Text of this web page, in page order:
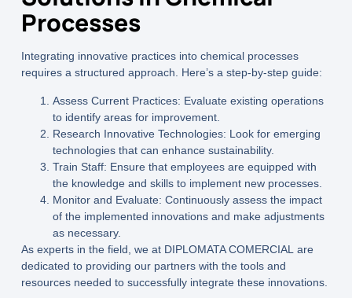
Processes
Integrating innovative practices into chemical processes
requires a structured approach. Here’s a step-by-step guide:
Assess Current Practices: Evaluate existing operations
to identify areas for improvement.
Research Innovative Technologies: Look for emerging
technologies that can enhance sustainability.
Train Staff: Ensure that employees are equipped with
the knowledge and skills to implement new processes.
Monitor and Evaluate: Continuously assess the impact
of the implemented innovations and make adjustments
as necessary.
As experts in the field, we at DIPLOMATA COMERCIAL are
dedicated to providing our partners with the tools and
resources needed to successfully integrate these innovations.